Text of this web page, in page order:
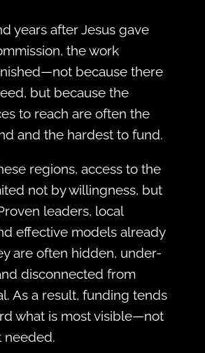
years after Jesus gave
the work
because there
but because the
to reach are often the
and the hardest to fund.
regions, access to the
not by willingness, but
leaders, local
effective models already
are often hidden, under-
disconnected from
As a result, funding tends
what is most visible—not
needed.